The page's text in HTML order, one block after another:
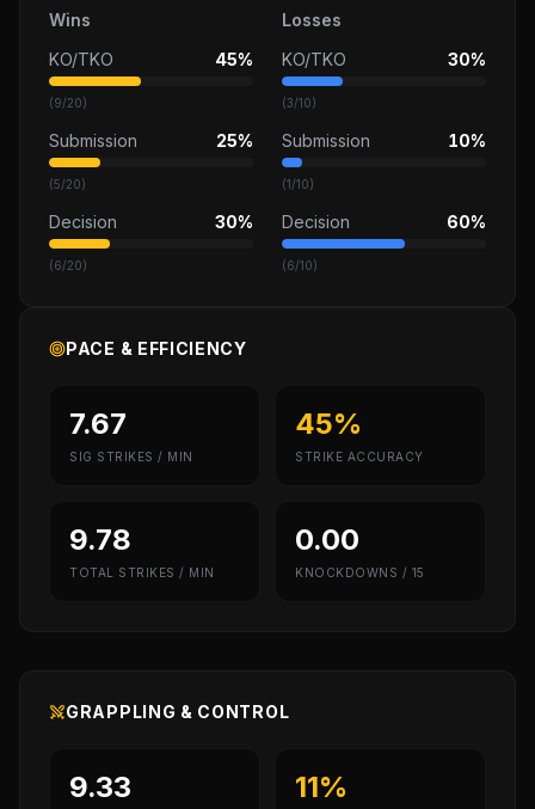
Wins
KO/TKO
45%
(9/20)
Submission 25%
(5/20)
Decision 30%
(6/20)
Losses
KO/TKO
30%
(3/10)
Submission 10%
(1/10)
Decision 60%
(6/10)
PACE & EFFICIENCY
7.67
SIG STRIKES / MIN
45%
STRIKE ACCURACY
9.78
TOTAL STRIKES / MIN
0.00
KNOCKDOWNS / 15
GRAPPLING & CONTROL
9.33 11%